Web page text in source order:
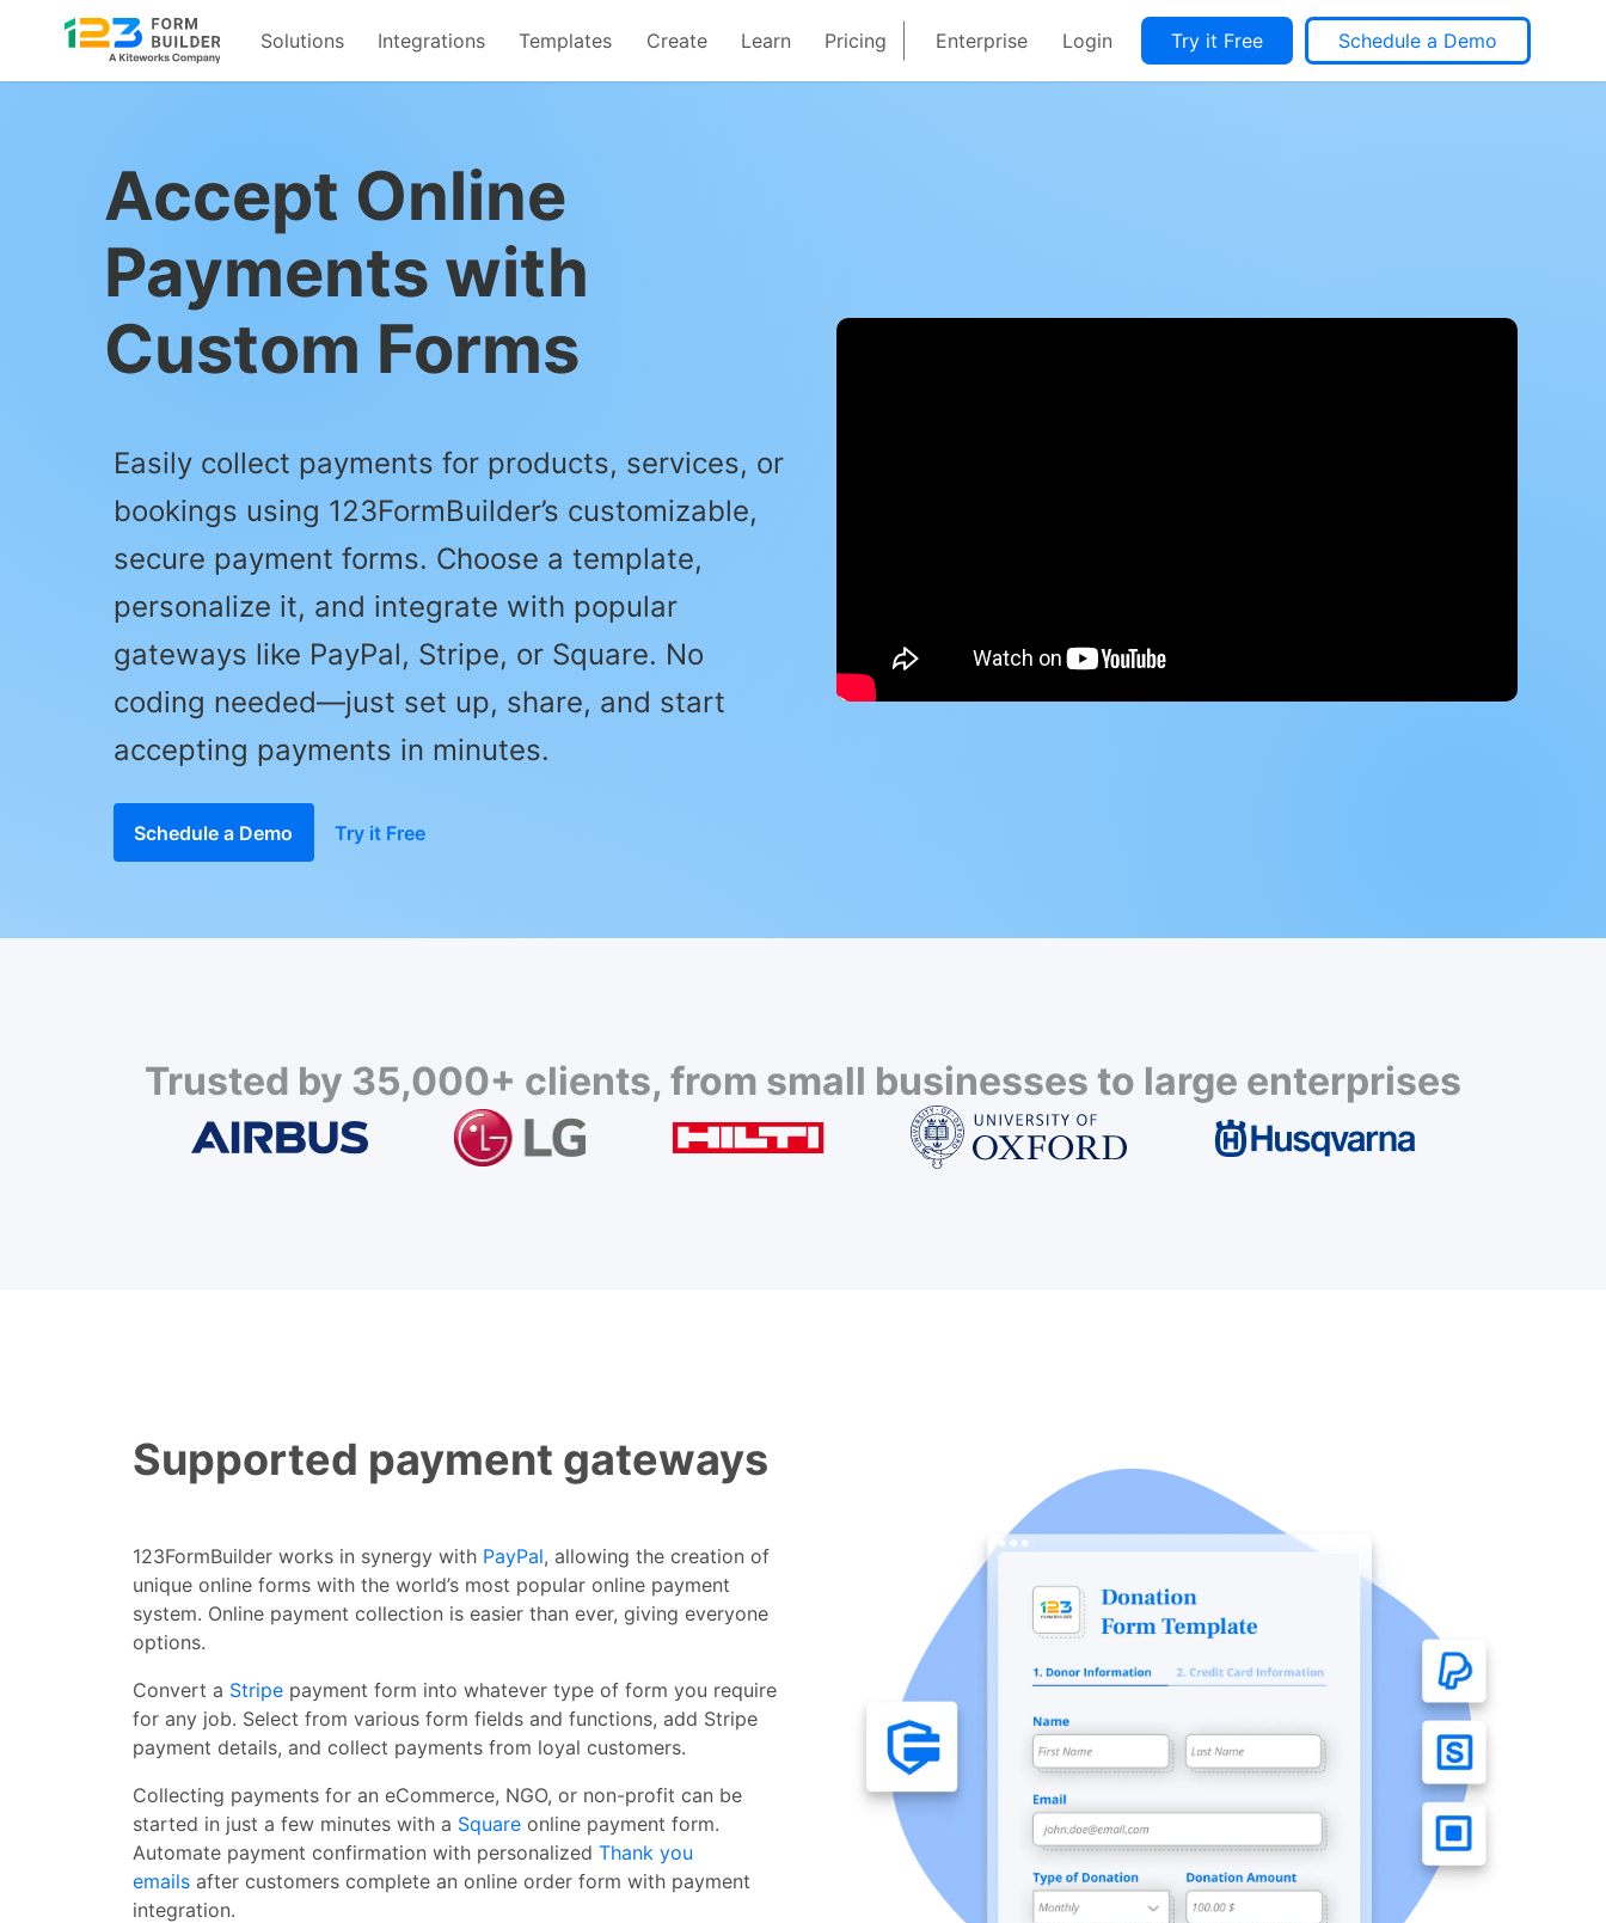
Solutions Integrations Templates Create Learn Pricing Enterprise Login Try it Free Schedule a Demo
Accept Online
Payments with
Custom Forms
Easily collect payments for products, services, or
bookings using 123FormBuilder’s customizable,
secure payment forms. Choose a template,
personalize it, and integrate with popular
gateways like PayPal, Stripe, or Square. No
coding needed—just set up, share, and start
accepting payments in minutes.
Schedule a Demo Try it Free
Trusted by 35,000+ clients, from small businesses to large enterprises
Supported payment gateways
123FormBuilder works in synergy with PayPal, allowing the creation of
unique online forms with the world’s most popular online payment
system. Online payment collection is easier than ever, giving everyone
options.
Convert a Stripe payment form into whatever type of form you require
for any job. Select from various form fields and functions, add Stripe
payment details, and collect payments from loyal customers.
Collecting payments for an eCommerce, NGO, or non-profit can be
started in just a few minutes with a Square online payment form.
Automate payment confirmation with personalized Thank you
emails after customers complete an online order form with payment
integration.